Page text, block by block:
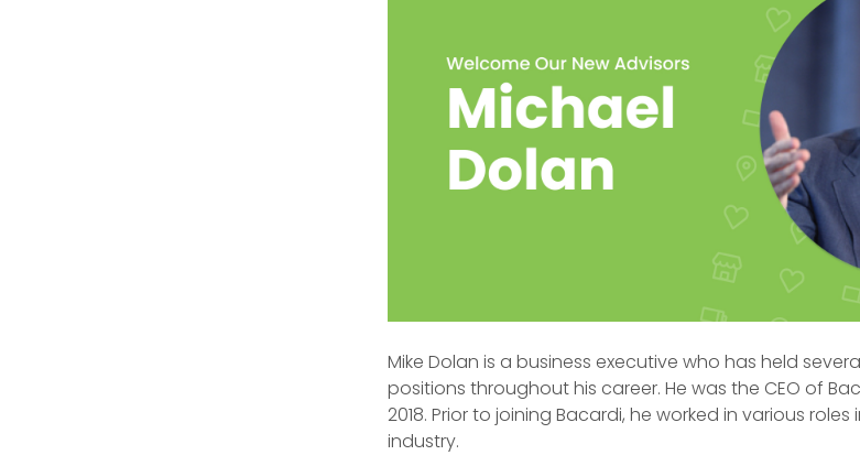
Mike Dolan is a business executive who has held
positions throughout his career. He was the CEO of
2018. Prior to joining Bacardi, he worked in various
industry.